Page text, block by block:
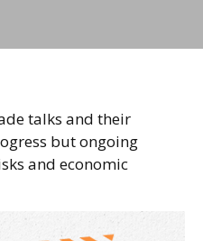
talks and their
but ongoing
and economic